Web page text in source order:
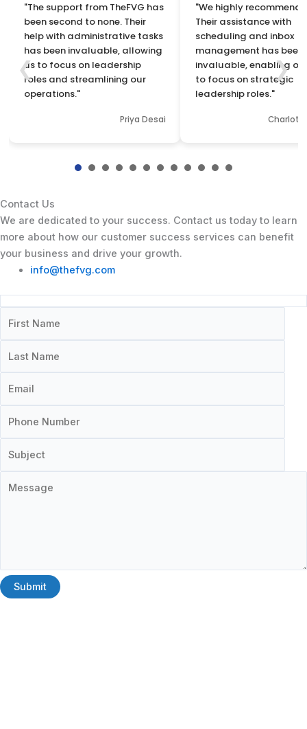
"The support from TheFVG has
been second to none. Their
help with administrative tasks
has been invaluable, allowing
us to focus on leadership
roles and streamlining our
operations."
Priya Desai
"We highly recommend
Their assistance with
scheduling and inbox
management has been
invaluable, enabling
to focus on strategic
leadership roles."
❮ ❯
Contact Us
We are dedicated to your success. Contact us today to learn
more about how our customer success services can benefit
your business and drive your growth.
info@thefvg.com